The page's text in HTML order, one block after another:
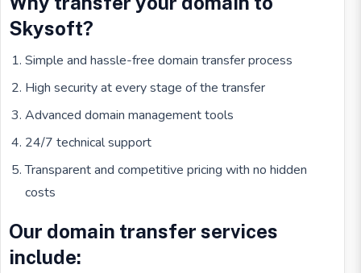
Skysoft?
Simple and hassle-free domain transfer process
High security at every stage of the transfer
Advanced domain management tools
24/7 technical support
Transparent and competitive pricing with no hidden
costs
Our domain transfer services
include: